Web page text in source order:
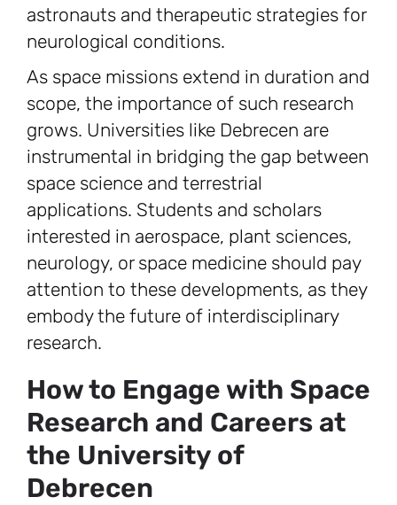
astronauts and therapeutic strategies for
neurological conditions.
As space missions extend in duration and
scope, the importance of such research
grows. Universities like Debrecen are
instrumental in bridging the gap between
space science and terrestrial
applications. Students and scholars
interested in aerospace, plant sciences,
neurology, or space medicine should pay
attention to these developments, as they
embody the future of interdisciplinary
research.
How to Engage with Space
Research and Careers at
the University of
Debrecen